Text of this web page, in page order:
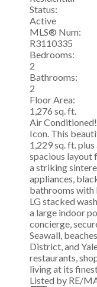
Status:
Active
MLS® Num:
R3110335
Bedrooms:
2
Bathrooms:
2
Floor Area:
1,276 sq. ft.
Air
Icon. This
1,229 sq. ft.
spacious layout
a striking
appliances,
bathrooms with
LG stacked
a large indoor
concierge,
Seawall,
District, and
restaurants,
living at its
Listed by RE/